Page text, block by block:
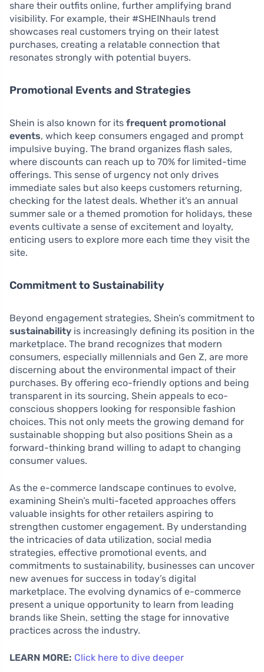
share their outfits online, further amplifying brand
visibility. For example, their #SHEINhauls trend
showcases real customers trying on their latest
purchases, creating a relatable connection that
resonates strongly with potential buyers.
Promotional Events and Strategies
Shein is also known for its frequent promotional
events, which keep consumers engaged and prompt
impulsive buying. The brand organizes flash sales,
where discounts can reach up to 70% for limited-time
offerings. This sense of urgency not only drives
immediate sales but also keeps customers returning,
checking for the latest deals. Whether it’s an annual
summer sale or a themed promotion for holidays, these
events cultivate a sense of excitement and loyalty,
enticing users to explore more each time they visit the
site.
Commitment to Sustainability
Beyond engagement strategies, Shein’s commitment to
sustainability is increasingly defining its position in the
marketplace. The brand recognizes that modern
consumers, especially millennials and Gen Z, are more
discerning about the environmental impact of their
purchases. By offering eco-friendly options and being
transparent in its sourcing, Shein appeals to eco-
conscious shoppers looking for responsible fashion
choices. This not only meets the growing demand for
sustainable shopping but also positions Shein as a
forward-thinking brand willing to adapt to changing
consumer values.
As the e-commerce landscape continues to evolve,
examining Shein’s multi-faceted approaches offers
valuable insights for other retailers aspiring to
strengthen customer engagement. By understanding
the intricacies of data utilization, social media
strategies, effective promotional events, and
commitments to sustainability, businesses can uncover
new avenues for success in today’s digital
marketplace. The evolving dynamics of e-commerce
present a unique opportunity to learn from leading
brands like Shein, setting the stage for innovative
practices across the industry.
LEARN MORE: Click here to dive deeper